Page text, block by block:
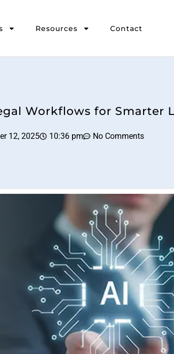
Resources Contact
Workflows for Smarter
12, 2025 10:36 pm No Comments